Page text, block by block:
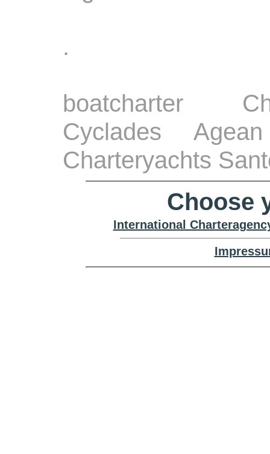
.
boatcharter
Cyclades
Charteryachts
Choose
International